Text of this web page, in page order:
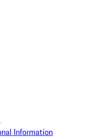
Information